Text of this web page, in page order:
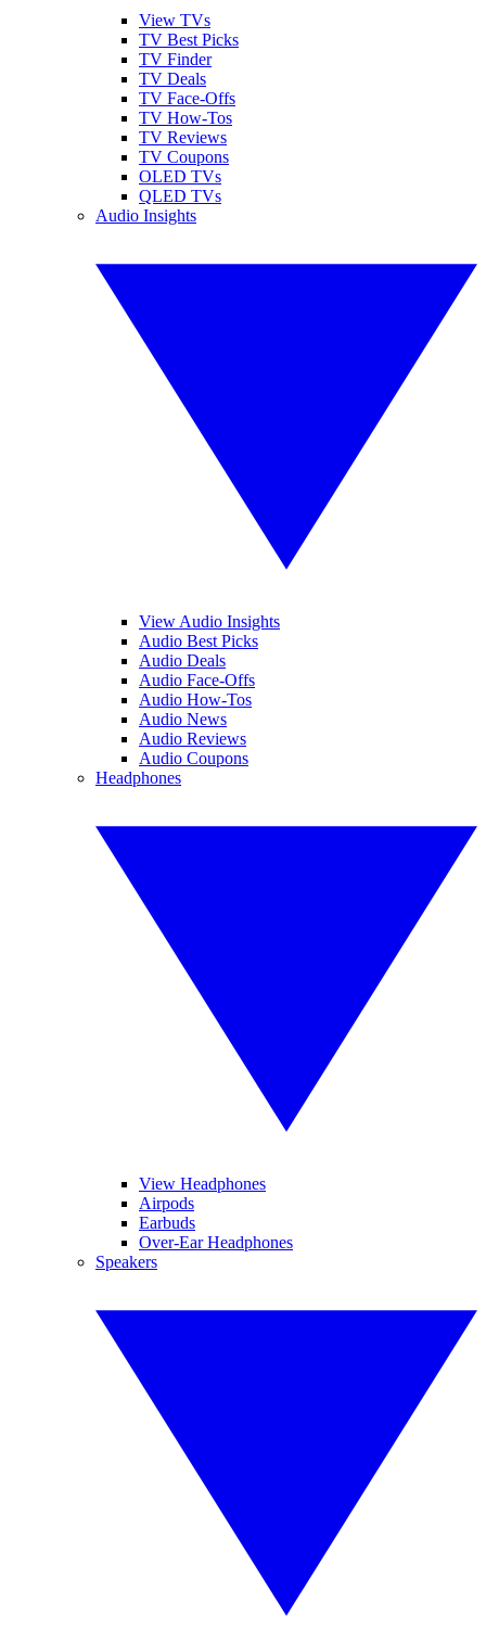
View TVs
TV Best Picks
TV Finder
TV Deals
TV Face-Offs
TV How-Tos
TV Reviews
TV Coupons
OLED TVs
QLED TVs
Audio Insights
View Audio Insights
Audio Best Picks
Audio Deals
Audio Face-Offs
Audio How-Tos
Audio News
Audio Reviews
Audio Coupons
Headphones
View Headphones
Airpods
Earbuds
Over-Ear Headphones
Speakers